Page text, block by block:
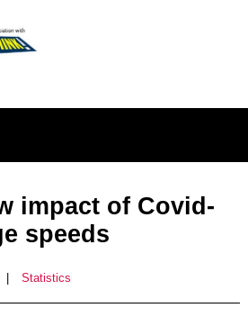
impact of Covid-
speeds
Statistics